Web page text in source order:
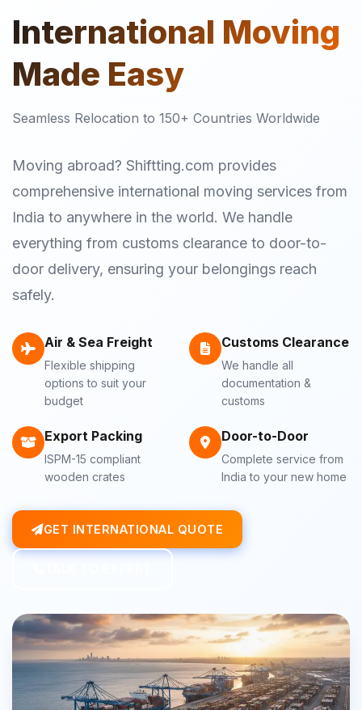
International Moving
Made Easy
Seamless Relocation to 150+ Countries Worldwide
Moving abroad? Shiftting.com provides
comprehensive international moving services from
India to anywhere in the world. We handle
everything from customs clearance to door-to-
door delivery, ensuring your belongings reach
safely.
Air & Sea Freight
Flexible shipping
options to suit your
budget
Customs Clearance
We handle all
documentation &
customs
Export Packing
ISPM-15 compliant
wooden crates
Door-to-Door
Complete service from
India to your new home
GET INTERNATIONAL QUOTE